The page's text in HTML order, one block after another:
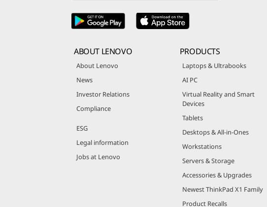
ABOUT LENOVO
About Lenovo
News
Investor Relations
Compliance
ESG
Legal information
Jobs at Lenovo
PRODUCTS
Laptops & Ultrabooks
AI PC
Virtual Reality and Smart
Devices
Tablets
Desktops & All-in-Ones
Workstations
Servers & Storage
Accessories & Upgrades
Newest ThinkPad X1 Family
Product Recalls